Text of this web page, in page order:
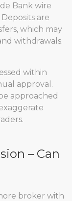
Bank wire
are
which may
withdrawals.
within
approval.
approached
– Can
broker with